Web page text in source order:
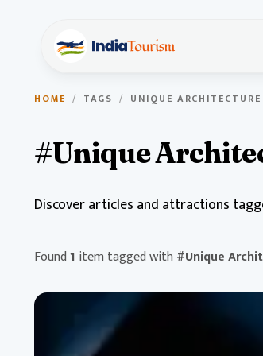
HOME / TAGS / UNIQUE ARCHITECTURE
#Unique
Discover articles and attractions
Found1 item tagged with#Unique